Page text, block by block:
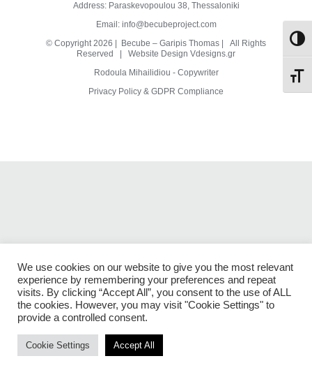
Address: Paraskevopoulou 38, Thessaloniki
Email: info@becubeproject.com
© Copyright2026 | Becube – Garipis Thomas | All Rights
Reserved | Website Design Vdesigns.gr
Rodoula Mihailidiou - Copywriter
Privacy Policy & GDPR Compliance
We use cookies on our website to give you the most relevant
experience by remembering your preferences and repeat
visits. By clicking “Accept All”, you consent to the use of ALL
the cookies. However, you may visit "Cookie Settings" to
provide a controlled consent.
Cookie Settings Accept All